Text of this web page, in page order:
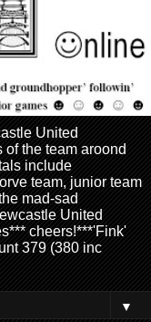
United
the team aroond
include
team, junior team
mad-sad
United
cheers!***'Fink'
379 (380 inc
▼